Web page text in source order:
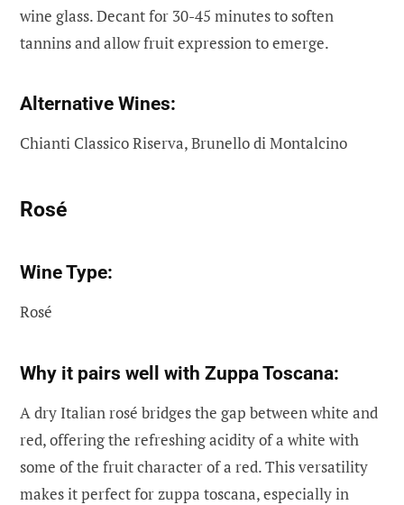
wine glass. Decant for 30-45 minutes to soften
tannins and allow fruit expression to emerge.
Alternative Wines:
Chianti Classico Riserva, Brunello di Montalcino
Rosé
Wine Type:
Rosé
Why it pairs well with Zuppa Toscana:
A dry Italian rosé bridges the gap between white and
red, offering the refreshing acidity of a white with
some of the fruit character of a red. This versatility
makes it perfect for zuppa toscana, especially in